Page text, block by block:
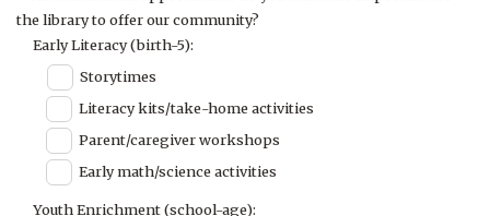
the library to offer our community?
Early Literacy (birth-5):
Storytimes
Literacy kits/take-home activities
Parent/caregiver workshops
Early math/science activities
Youth Enrichment (school-age):